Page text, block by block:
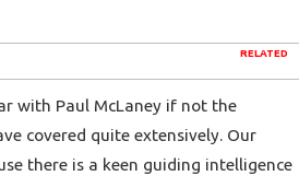
RELATED
with Paul McLaney if not the
covered quite extensively. Our
there is a keen guiding intelligence